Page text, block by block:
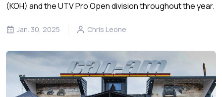
(KOH) and the UTV Pro Open division throughout the year.
Jan. 30, 2025 Chris Leone